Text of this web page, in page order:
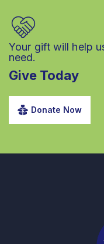
Your gift will help
need.
Give Today
Donate Now